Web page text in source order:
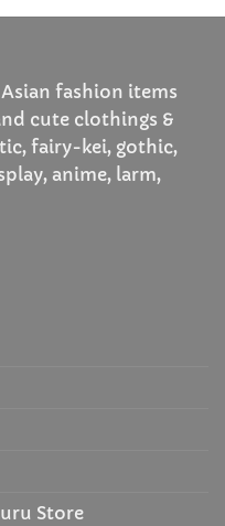
$102.99
fashion items
cute clothings &
fairy-kei, gothic,
anime, larm,
Store